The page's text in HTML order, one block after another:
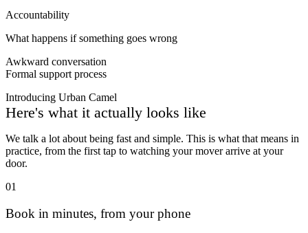
Accountability
What happens if something goes wrong
Awkward conversation
Formal support process
Introducing Urban Camel
Here's what it actually looks like
We talk a lot about being fast and simple. This is what that means in
practice, from the first tap to watching your mover arrive at your
door.
01
Book in minutes, from your phone